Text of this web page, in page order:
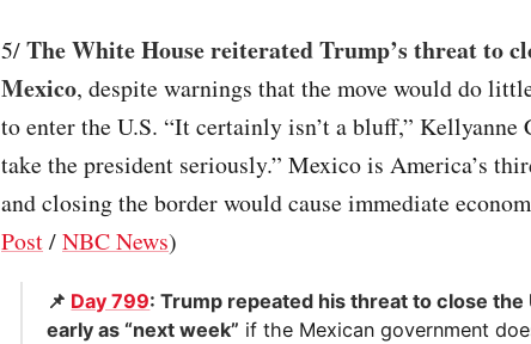
5/The White House reiterated Trump’s threat to
Mexico, despite warnings that the move would do
to enter the U.S. “It certainly isn’t a bluff,” Kellyanne
take the president seriously.” Mexico is America’s
and closing the border would cause immediate
Post/NBC News)
📌 Day 799: Trump repeated his threat to close
early as “next week” if the Mexican government